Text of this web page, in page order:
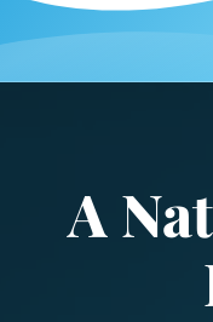
months?
*
A